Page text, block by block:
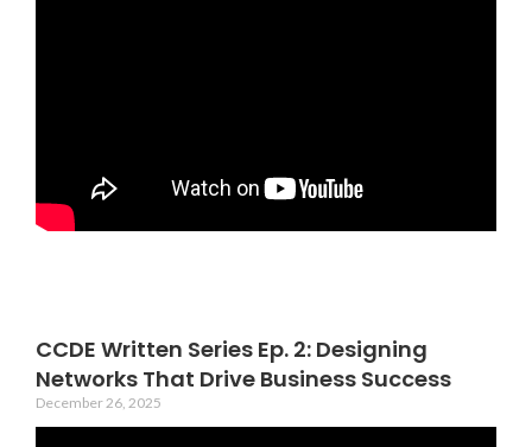
CCDE Written Series Ep. 2: Designing
Networks That Drive Business Success
December 26, 2025